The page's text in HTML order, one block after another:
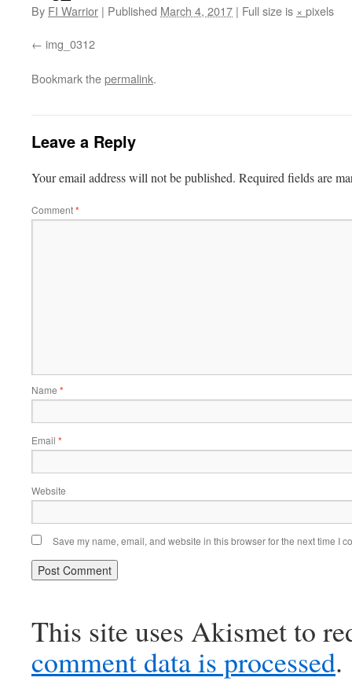
By FI Warrior | Published March 4, 2017 | Full size is × pixels
img_0312
Bookmark thepermalink.
Leave a Reply
Your email address will not be published. Required fields are
Comment*
Name *
Email *
Website
Save my name, email, and website in this browser for the next time I
This site uses Akismet to
comment data is processed.